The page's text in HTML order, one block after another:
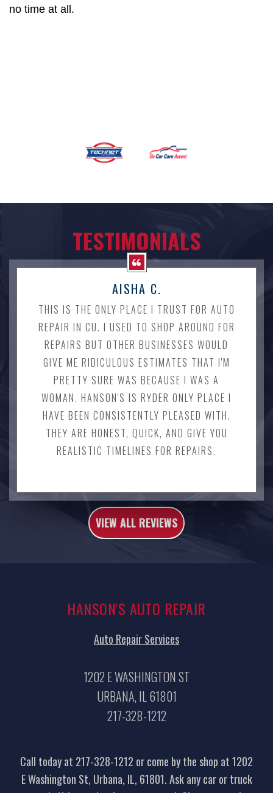
no time at all.
TESTIMONIALS
AISHA C.
THIS IS THE ONLY PLACE I TRUST FOR AUTO
REPAIR IN CU. I USED TO SHOP AROUND FOR
REPAIRS BUT OTHER BUSINESSES WOULD
GIVE ME RIDICULOUS ESTIMATES THAT I'M
PRETTY SURE WAS BECAUSE I WAS A
WOMAN. HANSON'S IS RYDER ONLY PLACE I
HAVE BEEN CONSISTENTLY PLEASED WITH.
THEY ARE HONEST, QUICK, AND GIVE YOU
REALISTIC TIMELINES FOR REPAIRS.
VIEW ALL REVIEWS
HANSON'S AUTO REPAIR
Auto Repair Services
1202 E WASHINGTON ST
URBANA, IL 61801
217-328-1212
Call today at 217-328-1212 or come by the shop at 1202
E Washington St, Urbana, IL, 61801. Ask any car or truck